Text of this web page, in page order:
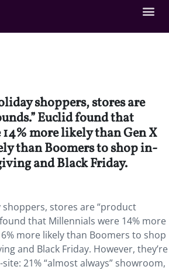
shoppers, stores are
Euclid found that
more likely than Gen X
than Boomers to shop in-
and Black Friday.
stores are “product
that Millennials were 14% more
more likely than Boomers to shop
and Black Friday. However, they’re
21% “almost always” showroom,